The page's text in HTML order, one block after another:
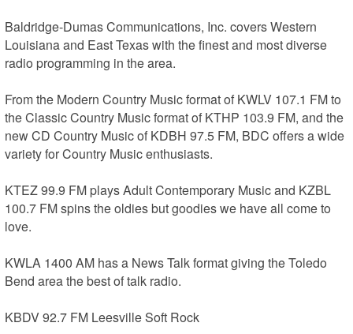
Baldridge-Dumas Communications, Inc. covers Western
Louisiana and East Texas with the finest and most diverse
radio programming in the area.
From the Modern Country Music format of KWLV 107.1 FM to
the Classic Country Music format of KTHP 103.9 FM, and the
new CD Country Music of KDBH 97.5 FM, BDC offers a wide
variety for Country Music enthusiasts.
KTEZ 99.9 FM plays Adult Contemporary Music and KZBL
100.7 FM spins the oldies but goodies we have all come to
love.
KWLA 1400 AM has a News Talk format giving the Toledo
Bend area the best of talk radio.
KBDV 92.7 FM Leesville Soft Rock